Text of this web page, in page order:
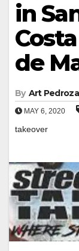
in
de
By Art Pedroza
MAY 6, 2020
takeover